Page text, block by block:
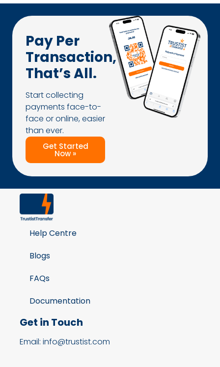
Pay Per
Transaction,
That’s All.
Start collecting
payments face-to-
face or online, easier
than ever.
Get Started
Now »
Help Centre
Blogs
FAQs
Documentation
Get in Touch
Email: info@trustist.com